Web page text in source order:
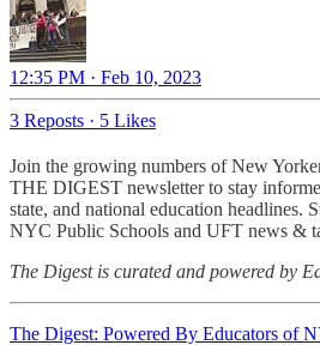
12:35 PM · Feb 10, 2023
3 Reposts · 5 Likes
Join the growing numbers of New
THE DIGEST newsletter to stay
state, and national education headlines.
NYC Public Schools and UFT news &
The Digest is curated and powered by
The Digest: Powered By Educators of